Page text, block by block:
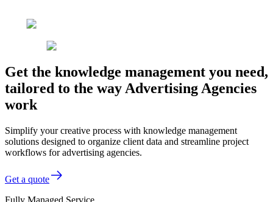
Get the knowledge management you need,
tailored to the way Advertising Agencies
work
Simplify your creative process with knowledge management
solutions designed to organize client data and streamline project
workflows for advertising agencies.
Get a quote
Fully Managed Service